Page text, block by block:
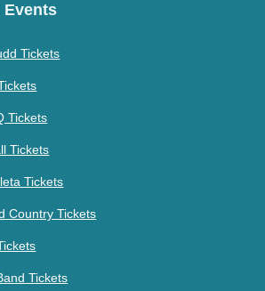
Events
Tickets
Tickets
Tickets
Tickets
Country Tickets
Tickets